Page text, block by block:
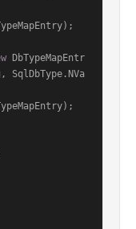
DbTypeMapEntr